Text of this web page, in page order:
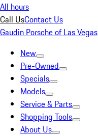
All hours
Call UsContact Us
Gaudin Porsche of Las Vegas
New
Pre-Owned
Specials
Models
Service & Parts
Shopping Tools
About Us